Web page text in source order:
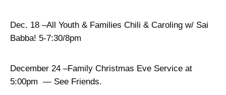
Dec. 18 –All Youth & Families Chili & Caroling w/ Sai
Babba! 5-7:30/8pm
December 24 –Family Christmas Eve Service at
5:00pm — See Friends.